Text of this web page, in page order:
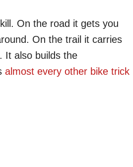
On the road it gets you
On the trail it carries
It also builds the
almost every other bike trick